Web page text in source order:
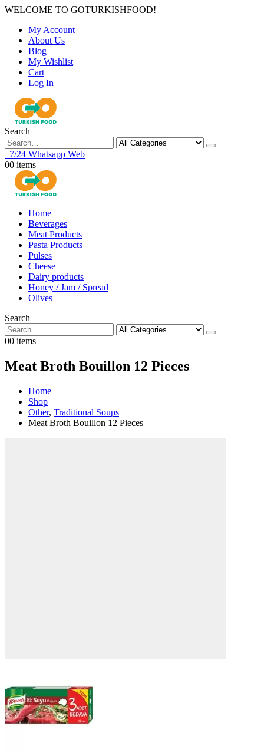
WELCOME TO GOTURKISHFOOD!|
My Account
About Us
Blog
My Wishlist
Cart
Log In
Search
7/24 Whatsapp Web
00 items
Home
Beverages
Meat Products
Pasta Products
Pulses
Cheese
Dairy products
Honey / Jam / Spread
Olives
Search
00 items
Meat Broth Bouillon 12 Pieces
Home
Shop
Other, Traditional Soups
Meat Broth Bouillon 12 Pieces